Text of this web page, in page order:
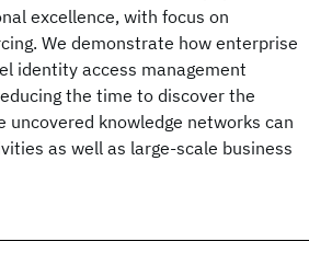
excellence, with focus on
We demonstrate how enterprise
identity access management
the time to discover the
uncovered knowledge networks can
as well as large-scale business